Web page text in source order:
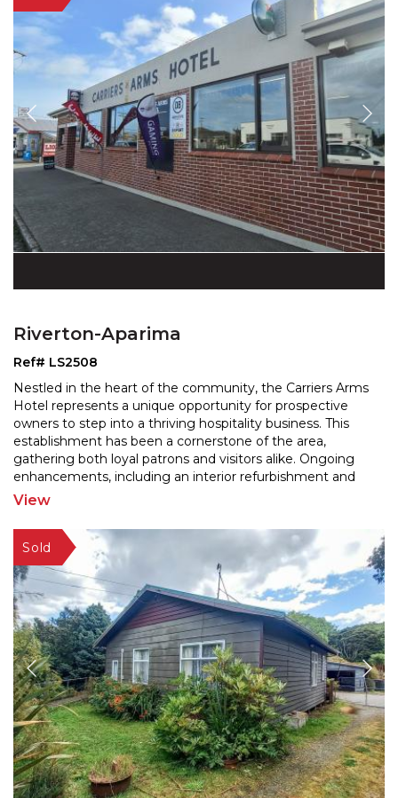
Riverton-Aparima
Ref# LS2508
Nestled in the heart of the community, the Carriers Arms
Hotel represents a unique opportunity for prospective
owners to step into a thriving hospitality business. This
establishment has been a cornerstone of the area,
gathering both loyal patrons and visitors alike. Ongoing
enhancements, including an interior refurbishment and
an impressive extension of the decking and
View